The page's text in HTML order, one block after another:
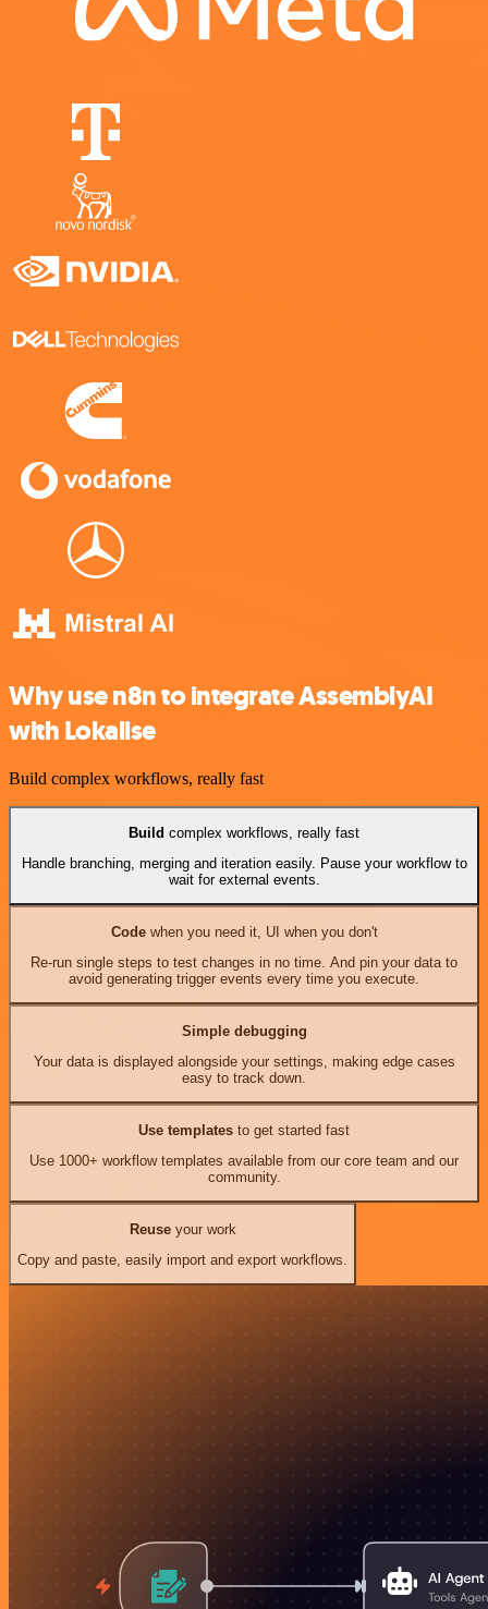
Why use n8n to integrate AssemblyAI
with Lokalise
Build complex workflows, really fast
Build complex workflows, really fast
Handle branching, merging and iteration easily. Pause your workflow to
wait for external events.
Codewhen you need it, UI when you don't
Re-run single steps to test changes in no time. And pin your data to
avoid generating trigger events every time you execute.
Simple debugging
Your data is displayed alongside your settings, making edge cases
easy to track down.
Use templates to get started fast
Use 1000+ workflow templates available from our core team and our
community.
Reuseyour work
Copy and paste, easily import and export workflows.